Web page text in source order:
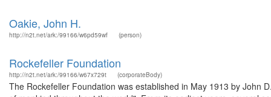
Oakie, John H.
http://n2t.net/ark:/99166/w6pd59wf (person)
Rockefeller Foundation
http://n2t.net/ark:/99166/w67x729t (corporateBody)
The Rockefeller Foundation was established in May 1913 by John